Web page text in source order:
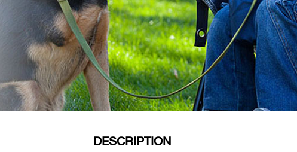
DESCRIPTION